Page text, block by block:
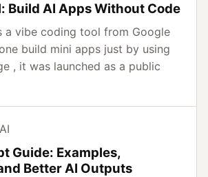
Build AI Apps Without Code
a vibe coding tool from Google
build mini apps just by using
, it was launched as a public
Guide: Examples,
Better AI Outputs